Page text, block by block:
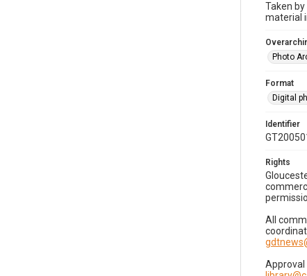
Taken
material
Photo
Format
Digital
Identifier
Rights
All
Approval